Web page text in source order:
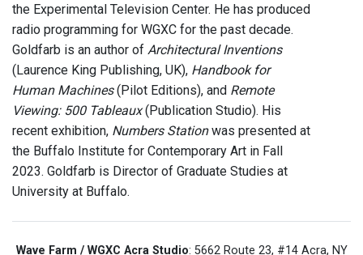
the Experimental Television Center. He has produced
radio programming for WGXC for the past decade.
Goldfarb is an author of Architectural Inventions
(Laurence King Publishing, UK), Handbook for
Human Machines(Pilot Editions), and Remote
Viewing: 500 Tableaux(Publication Studio). His
recent exhibition, Numbers Stationwas presented at
the Buffalo Institute for Contemporary Art in Fall
2023. Goldfarb is Director of Graduate Studies at
University at Buffalo.
Wave Farm / WGXC Acra Studio: 5662 Route 23, #14 Acra, NY